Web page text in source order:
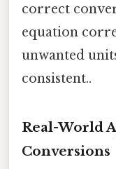
correct
equation
unwanted
consistent..
Real-World
Conversions